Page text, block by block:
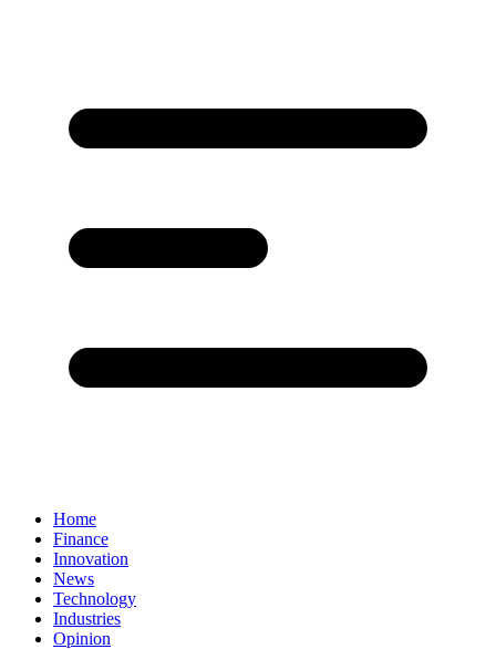
Home
Finance
Innovation
News
Technology
Industries
Opinion